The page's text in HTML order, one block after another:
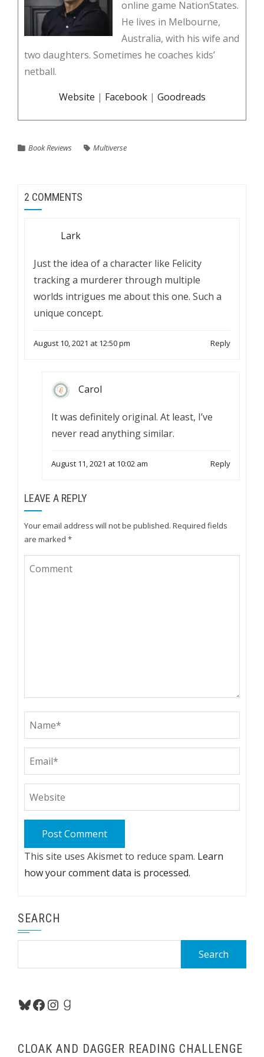
online game NationStates.
He lives in Melbourne,
Australia, with his wife and
two daughters. Sometimes he coaches kids’
netball.
Website | Facebook| Goodreads
Book Reviews Multiverse
2 COMMENTS
Lark
Just the idea of a character like Felicity
tracking a murderer through multiple
worlds intrigues me about this one. Such a
unique concept.
August 10, 2021 at 12:50 pm Reply
Carol
It was definitely original. At least, I’ve
never read anything similar.
August 11, 2021 at 10:02 am Reply
LEAVE A REPLY
Your email address will not be published. Required fields
are marked *
This site uses Akismet to reduce spam. Learn
how your comment data is processed.
SEARCH
Bluesky
Facebook
Instagram
Goodreads
CLOAK AND DAGGER READING CHALLENGE